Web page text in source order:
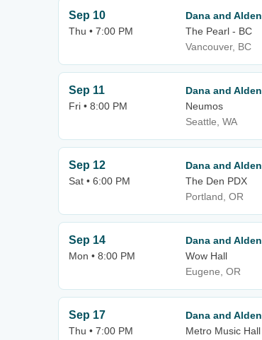
Sep 10
Thu • 7:00 PM
Dana and Alden
The Pearl - BC
Vancouver, BC
Sep 11
Fri • 8:00 PM
Dana and Alden
Neumos
Seattle, WA
Sep 12
Sat • 6:00 PM
Dana and Alden
The Den PDX
Portland, OR
Sep 14
Mon • 8:00 PM
Dana and Alden
Wow Hall
Eugene, OR
Sep 17
Thu • 7:00 PM
Dana and Alden
Metro Music Hall